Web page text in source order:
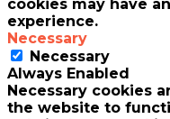
cookies may have
experience.
Necessary
Necessary
Always Enabled
Necessary cookies
the website to